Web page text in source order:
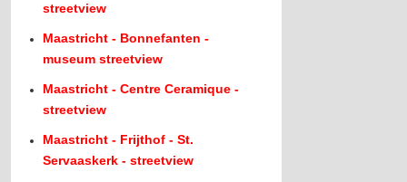
streetview
Maastricht - Bonnefanten -
museum streetview
Maastricht - Centre Ceramique -
streetview
Maastricht - Frijthof - St.
Servaaskerk - streetview